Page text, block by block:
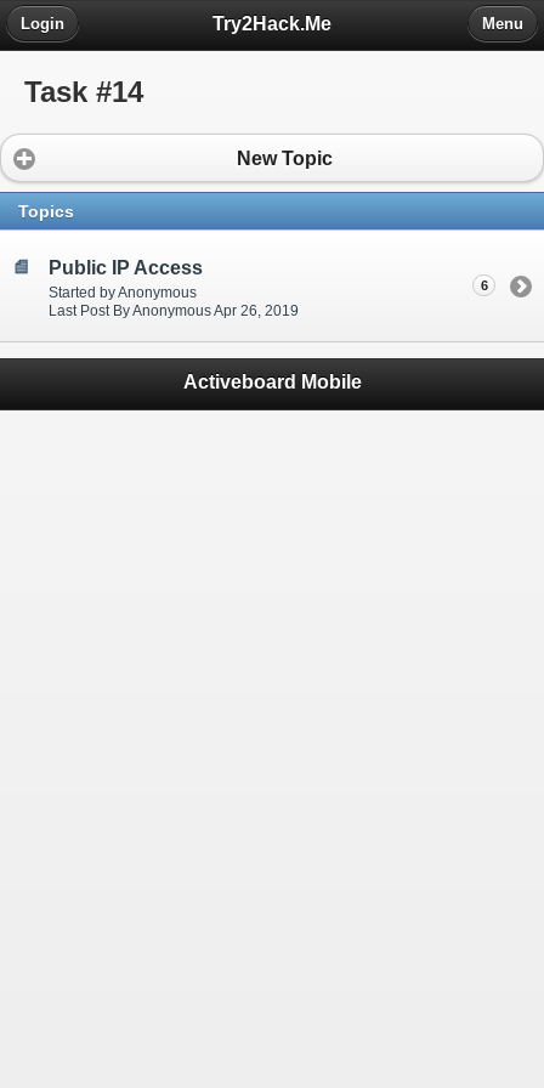
Try2Hack.Me
Login Menu
Task #14
New Topic
Topics
Public IP Access
Started by Anonymous
Last Post By Anonymous Apr 26, 2019
6
Activeboard Mobile